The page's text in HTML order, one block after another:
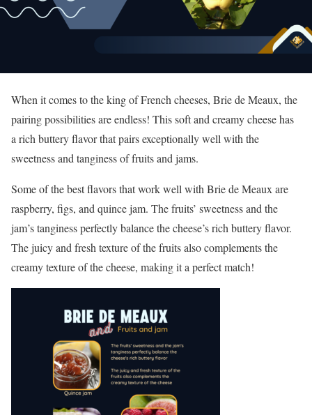
When it comes to the king of French cheeses, Brie de Meaux, the
pairing possibilities are endless! This soft and creamy cheese has
a rich buttery flavor that pairs exceptionally well with the
sweetness and tanginess of fruits and jams.
Some of the best flavors that work well with Brie de Meaux are
raspberry, figs, and quince jam. The fruits’ sweetness and the
jam’s tanginess perfectly balance the cheese’s rich buttery flavor.
The juicy and fresh texture of the fruits also complements the
creamy texture of the cheese, making it a perfect match!